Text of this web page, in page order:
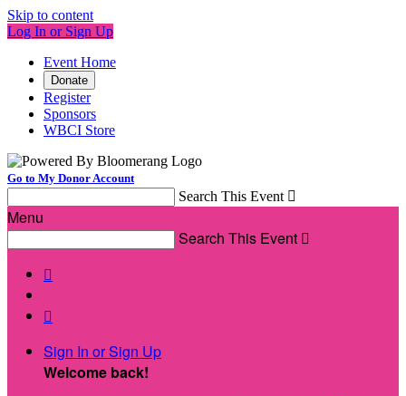
Skip to content
Log In or Sign Up
Event Home
Donate
Register
Sponsors
WBCI Store
Go to My Donor Account
Search This Event 
Menu
Search This Event 


Sign In or Sign Up
Welcome back!